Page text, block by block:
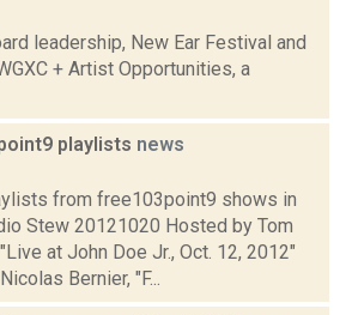
leadership, New Ear Festival and
+ Artist Opportunities, a
playlists news
from free103point9 shows in
Stew 20121020 Hosted by Tom
at John Doe Jr., Oct. 12, 2012"
Bernier, "F...